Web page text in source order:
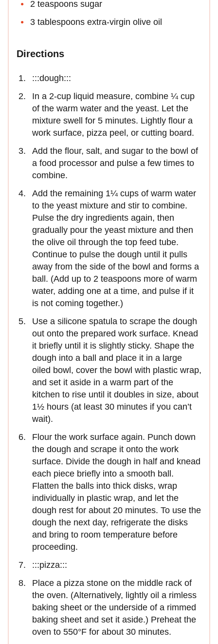
2 teaspoons sugar
3 tablespoons extra-virgin olive oil
Directions
:::dough:::
In a 2-cup liquid measure, combine ¼ cup
of the warm water and the yeast. Let the
mixture swell for 5 minutes. Lightly flour a
work surface, pizza peel, or cutting board.
Add the flour, salt, and sugar to the bowl of
a food processor and pulse a few times to
combine.
Add the remaining 1¼ cups of warm water
to the yeast mixture and stir to combine.
Pulse the dry ingredients again, then
gradually pour the yeast mixture and then
the olive oil through the top feed tube.
Continue to pulse the dough until it pulls
away from the side of the bowl and forms a
ball. (Add up to 2 teaspoons more of warm
water, adding one at a time, and pulse if it
is not coming together.)
Use a silicone spatula to scrape the dough
out onto the prepared work surface. Knead
it briefly until it is slightly sticky. Shape the
dough into a ball and place it in a large
oiled bowl, cover the bowl with plastic wrap,
and set it aside in a warm part of the
kitchen to rise until it doubles in size, about
1½ hours (at least 30 minutes if you can’t
wait).
Flour the work surface again. Punch down
the dough and scrape it onto the work
surface. Divide the dough in half and knead
each piece briefly into a smooth ball.
Flatten the balls into thick disks, wrap
individually in plastic wrap, and let the
dough rest for about 20 minutes. To use the
dough the next day, refrigerate the disks
and bring to room temperature before
proceeding.
:::pizza:::
Place a pizza stone on the middle rack of
the oven. (Alternatively, lightly oil a rimless
baking sheet or the underside of a rimmed
baking sheet and set it aside.) Preheat the
oven to 550°F for about 30 minutes.